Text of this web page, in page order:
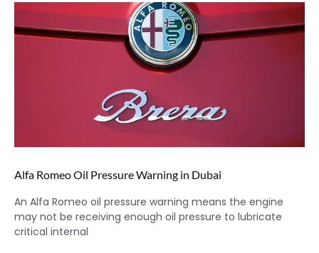
Alfa Romeo Oil Pressure Warning in Dubai
An Alfa Romeo oil pressure warning means the engine
may not be receiving enough oil pressure to lubricate
critical internal